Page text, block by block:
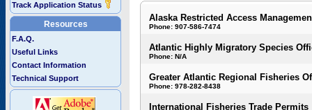
Track Application Status
Resources
F.A.Q.
Useful Links
Contact Information
Technical Support
Alaska Restricted Access
Phone: 907-586-7474
Atlantic Highly Migratory Species
Phone: N/A
Greater Atlantic Regional Fisheries
Phone: 978-282-8438
International Fisheries Trade Permits